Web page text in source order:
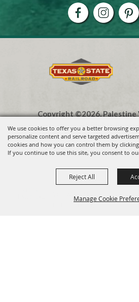
We use cookies to offer you a better browsing
personalize content and serve targeted
cookies and how you can control them by
If you continue to use this site, you consent to
Manage Cookie
Reject All
Copyright ©2026, Palestine
All Rights
Powered by
Visit Palestine TX
FREE - In Google Play